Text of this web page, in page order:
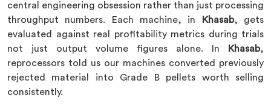
central engineering obsession rather than just processing
throughput numbers. Each machine, in
Khasab, gets
evaluated against real profitability metrics during trials
not just output volume figures alone. In
Khasab,
reprocessors told us our machines converted previously
rejected material into Grade B pellets worth selling
consistently.